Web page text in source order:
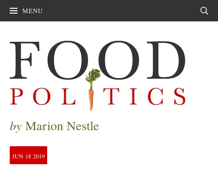
MENU
by Marion Nestle
JUN 18 2019